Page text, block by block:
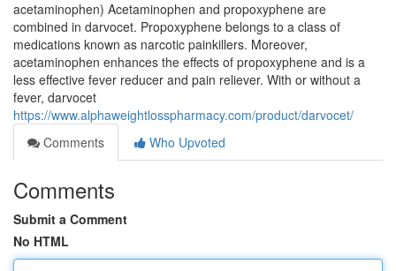
acetaminophen) Acetaminophen and propoxyphene are
combined in darvocet. Propoxyphene belongs to a class of
medications known as narcotic painkillers. Moreover,
acetaminophen enhances the effects of propoxyphene and is a
less effective fever reducer and pain reliever. With or without a
fever, darvocet
https://www.alphaweightlosspharmacy.com/product/darvocet/
Comments
Who Upvoted
Comments
Submit a Comment
No HTML